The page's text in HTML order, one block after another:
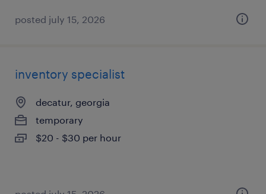
posted july 15, 2026
inventory specialist
decatur, georgia
temporary
$20 - $30 per hour